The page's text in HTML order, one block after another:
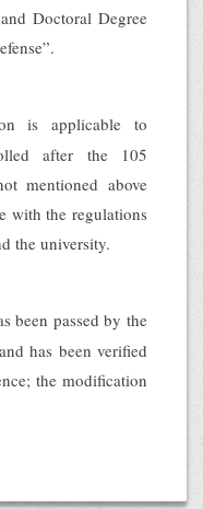
Doctoral Degree
is applicable to
after the 105
mentioned above
with the regulations
the university.
been passed by the
has been verified
the modification